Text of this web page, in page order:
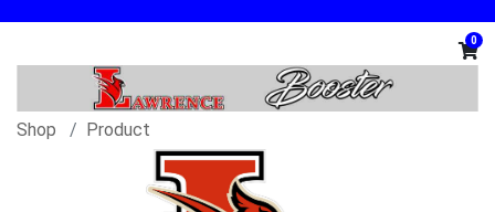
0
Shop Product